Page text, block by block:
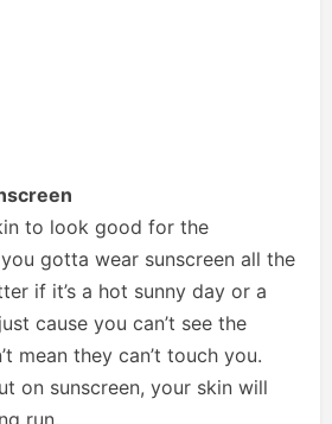
to look good for the
gotta wear sunscreen all the
if it’s a hot sunny day or a
cause you can’t see the
mean they can’t touch you.
on sunscreen, your skin will
run.